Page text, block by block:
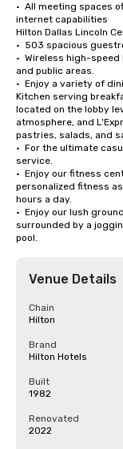
•  All meeting spaces
internet capabilities
Hilton Dallas Lincoln
•  503 spacious
•  Wireless high-
and public areas.
•  Enjoy a variety of
Kitchen serving
located on the lobby
atmosphere, and
pastries, salads, and
•  For the ultimate
service.
•  Enjoy our fitness
personalized fitness
hours a day.
•  Enjoy our lush
surrounded by a
pool.
Venue Details
Chain
Hilton
Brand
Hilton Hotels
Built
1982
Renovated
2022